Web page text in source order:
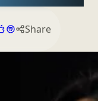
Share